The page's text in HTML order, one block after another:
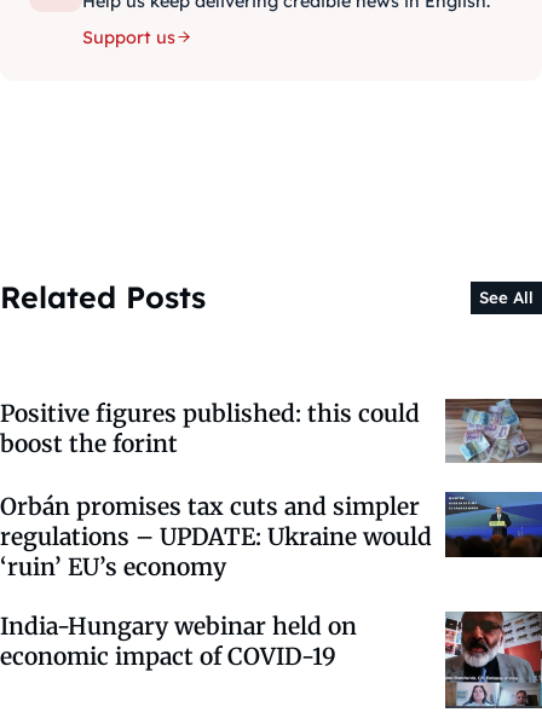
Support us
Related Posts See All
Positive figures published: this could
boost the forint
Orbán promises tax cuts and simpler
regulations – UPDATE: Ukraine would
‘ruin’ EU’s economy
India-Hungary webinar held on
economic impact of COVID-19